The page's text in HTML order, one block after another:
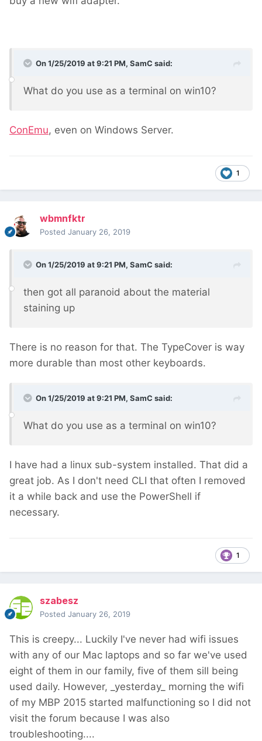
On 1/25/2019 at 9:21 PM, SamC said:
What do you use as a terminal on win10?
ConEmu, even on Windows Server.
1
wbmnfktr
Posted January 26, 2019
On 1/25/2019 at 9:21 PM, SamC said:
then got all paranoid about the material
staining up
There is no reason for that. The TypeCover is way
more durable than most other keyboards.
On 1/25/2019 at 9:21 PM, SamC said:
What do you use as a terminal on win10?
I have had a linux sub-system installed. That did a
great job. As I don't need CLI that often I removed
it a while back and use the PowerShell if
necessary.
1
szabesz
Posted January 26, 2019
This is creepy... Luckily I've never had wifi issues
with any of our Mac laptops and so far we've used
eight of them in our family, five of them sill being
used daily. However, _yesterday_ morning the wifi
of my MBP 2015 started malfunctioning so I did not
visit the forum because I was also
troubleshooting....